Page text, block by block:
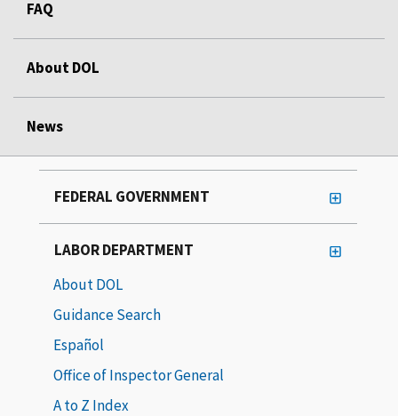
FAQ
About DOL
News
FEDERAL GOVERNMENT
LABOR DEPARTMENT
About DOL
Guidance Search
Español
Office of Inspector General
A to Z Index